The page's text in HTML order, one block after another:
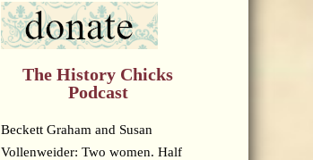
The History Chicks
Podcast
Beckett Graham and Susan
Vollenweider: Two women. Half